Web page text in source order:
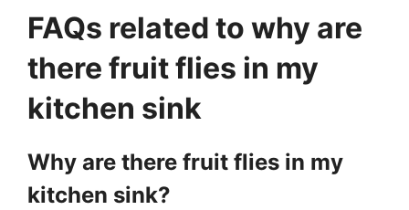
FAQs related to why are
there fruit flies in my
kitchen sink
Why are there fruit flies in my
kitchen sink?